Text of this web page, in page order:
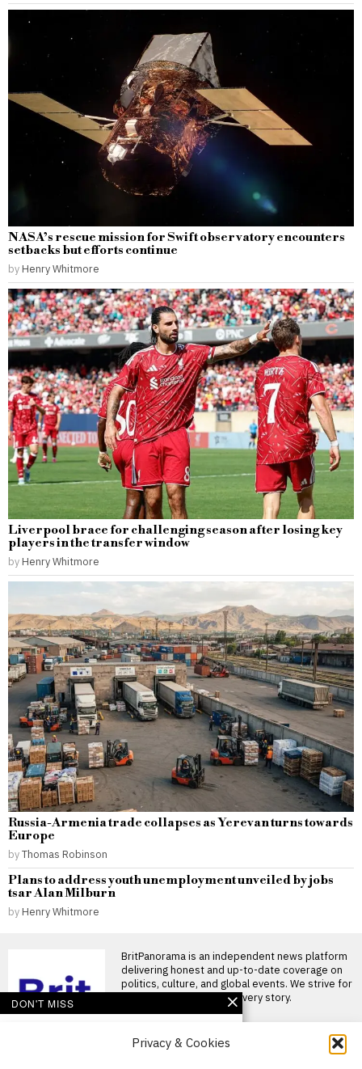
Privacy & Cookies
NASA’s rescue mission for Swift observatory encounters
setbacks but efforts continue
by Henry Whitmore
Liverpool brace for challenging season after losing key
players in the transfer window
by Henry Whitmore
Russia-Armenia trade collapses as Yerevan turns towards
Europe
byThomas Robinson
Plans to address youth unemployment unveiled by jobs
tsar Alan Milburn
by Henry Whitmore
BritPanorama is an independent news platform
delivering honest and up-to-date coverage on
politics, culture, and global events. We strive for
objectivity and clarity in every story.
DON'T MISS
Gianni Infantino as